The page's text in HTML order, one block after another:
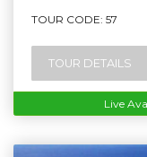
TOUR CODE: 57
TOUR DETAILS
Live